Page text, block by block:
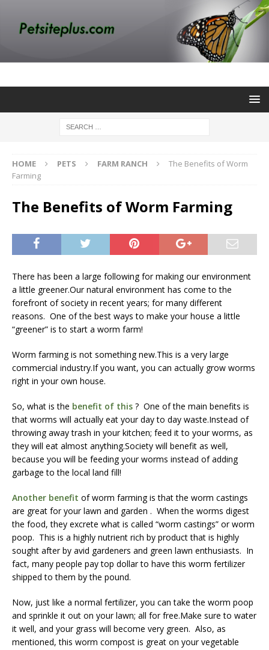
HOME PETS FARM RANCH
The Benefits of Worm
Farming
The Benefits of Worm Farming
There has been a large following for making our environment
a little greener.Our natural environment has come to the
forefront of society in recent years; for many different
reasons. One of the best ways to make your house a little
“greener” is to start a worm farm!
Worm farming is not something new.This is a very large
commercial industry.If you want, you can actually grow worms
right in your own house.
So, what is the benefit of this ? One of the main benefits is
that worms will actually eat your day to day waste.Instead of
throwing away trash in your kitchen; feed it to your worms, as
they will eat almost anything.Society will benefit as well,
because you will be feeding your worms instead of adding
garbage to the local land fill!
Another benefit of worm farming is that the worm castings
are great for your lawn and garden . When the worms digest
the food, they excrete what is called “worm castings” or worm
poop. This is a highly nutrient rich by product that is highly
sought after by avid gardeners and green lawn enthusiasts. In
fact, many people pay top dollar to have this worm fertilizer
shipped to them by the pound.
Now, just like a normal fertilizer, you can take the worm poop
and sprinkle it out on your lawn; all for free.Make sure to water
it well, and your grass will become very green. Also, as
mentioned, this worm compost is great on your vegetable